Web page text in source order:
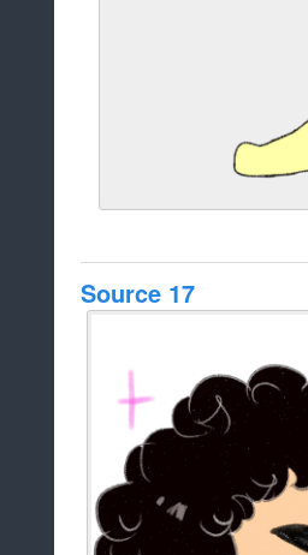
Source 17